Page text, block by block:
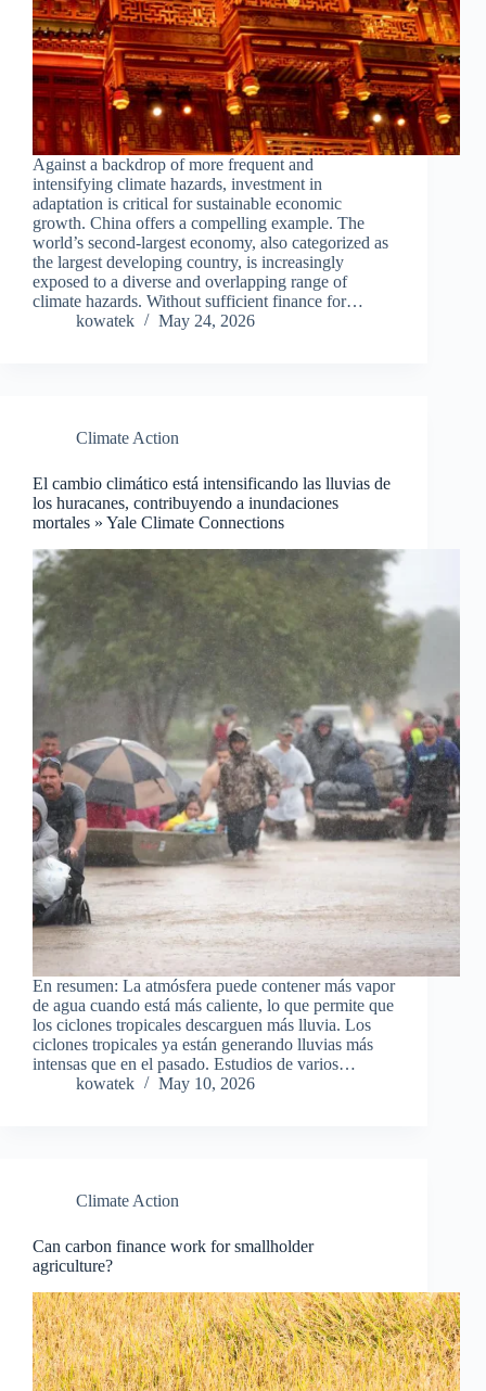
Against a backdrop of more frequent and
intensifying climate hazards, investment in
adaptation is critical for sustainable economic
growth. China offers a compelling example. The
world’s second-largest economy, also categorized as
the largest developing country, is increasingly
exposed to a diverse and overlapping range of
climate hazards. Without sufficient finance for…
kowatek
May 24, 2026
Climate Action
El cambio climático está intensificando las lluvias de
los huracanes, contribuyendo a inundaciones
mortales » Yale Climate Connections
En resumen: La atmósfera puede contener más vapor
de agua cuando está más caliente, lo que permite que
los ciclones tropicales descarguen más lluvia. Los
ciclones tropicales ya están generando lluvias más
intensas que en el pasado. Estudios de varios…
kowatek
May 10, 2026
Climate Action
Can carbon finance work for smallholder
agriculture?